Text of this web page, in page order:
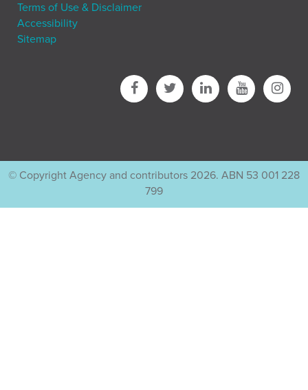
Terms of Use & Disclaimer
Accessibility
Sitemap
© Copyright Agency and contributors 2026. ABN 53 001 228
799